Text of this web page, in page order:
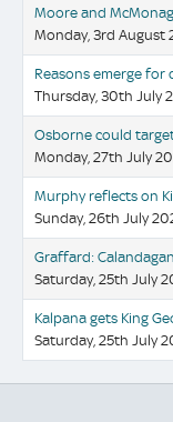
Moore and
Monday, 3rd August
Reasons emerge
Thursday, 30th July
Osborne could
Monday, 27th July
Murphy reflects on
Sunday, 26th July
Graffard:
Saturday, 25th July
Kalpana gets King
Saturday, 25th July